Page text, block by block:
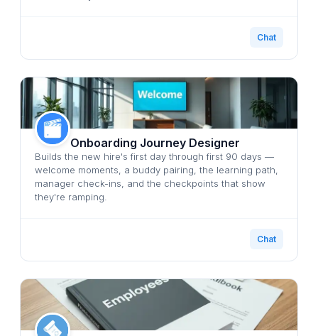
Chat
Onboarding Journey Designer
Builds the new hire's first day through first 90 days —
welcome moments, a buddy pairing, the learning path,
manager check-ins, and the checkpoints that show
they're ramping.
Chat